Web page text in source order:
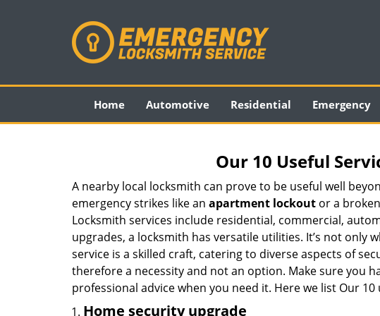
Home Automotive Residential Emergency
Our 10 Useful
A nearby local locksmith can prove to be useful well
emergency strikes like an apartment lockout or a
Locksmith services include residential, commercial,
upgrades, a locksmith has versatile utilities. It’s not only
service is a skilled craft, catering to diverse aspects of
therefore a necessity and not an option. Make sure you
professional advice when you need it. Here we list Our
Home security upgrade